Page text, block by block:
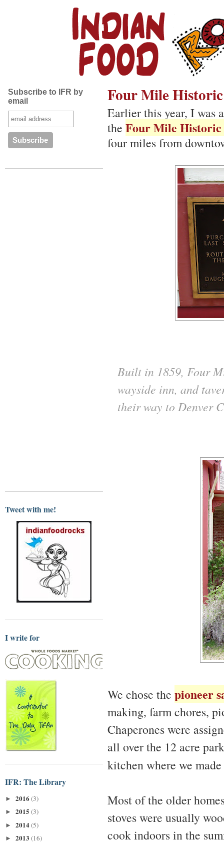
Subscribe to IFR by
email
Tweet with me!
I write for
IFR: The Library
► 2016 (3)
► 2015 (3)
► 2014(5)
► 2013 (16)
Four Mile
Earlier this year, I was
the Four Mile
four miles from
Built in 1859, Four
wayside inn, and
their way to Denver
We chose the pioneer
making, farm chores,
Chaperones were
all over the 12 acre
kitchen where we made
Most of the older
stoves were usually
cook indoors in the